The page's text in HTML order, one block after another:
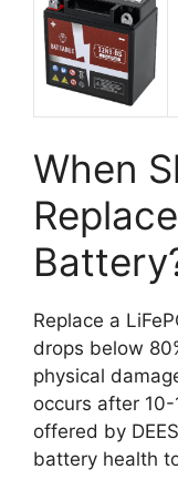
When
Replace a
drops below
physical
occurs after
offered by
battery health